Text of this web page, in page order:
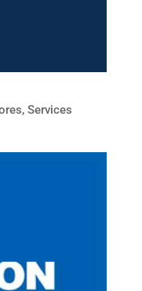
, Services